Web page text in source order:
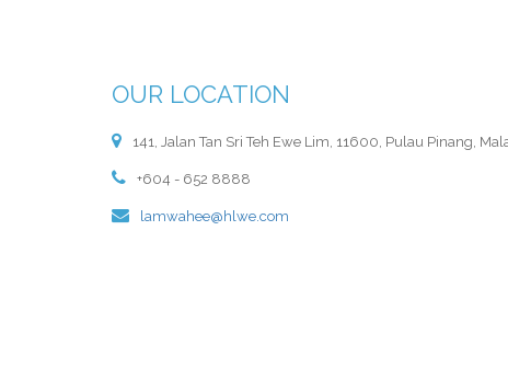
OUR LOCATION
141, Jalan Tan Sri Teh Ewe Lim, 11600, Pulau Pinang,
+604 - 652 8888
lamwahee@hlwe.com